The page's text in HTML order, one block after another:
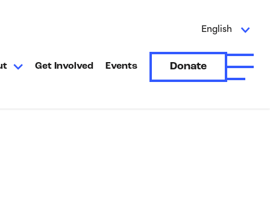
Get Involved Events Donate
English
Open